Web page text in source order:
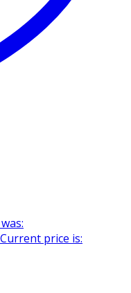
Current price is: